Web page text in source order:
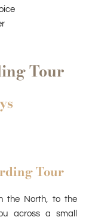
Tour
Tour
the North, to the
across a small